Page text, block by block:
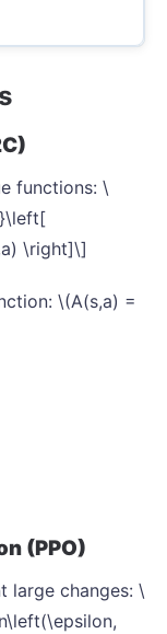
functions: \
\right]\]
\(A(s,a) =
(PPO)
large changes: \